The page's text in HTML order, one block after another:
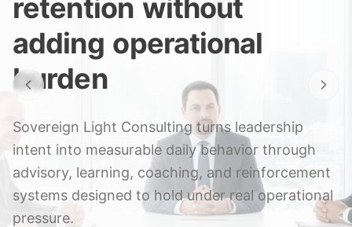
retention without
adding operational
burden
Sovereign Light Consulting turns leadership
intent into measurable daily behavior through
advisory, learning, coaching, and reinforcement
systems designed to hold under real operational
pressure.